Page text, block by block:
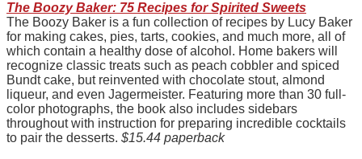
The Boozy Baker: 75 Recipes for Spirited Sweets
The Boozy Baker is a fun collection of recipes by Lucy Baker
for making cakes, pies, tarts, cookies, and much more, all of
which contain a healthy dose of alcohol. Home bakers will
recognize classic treats such as peach cobbler and spiced
Bundt cake, but reinvented with chocolate stout, almond
liqueur, and even Jagermeister. Featuring more than 30 full-
color photographs, the book also includes sidebars
throughout with instruction for preparing incredible cocktails
to pair the desserts. $15.44 paperback